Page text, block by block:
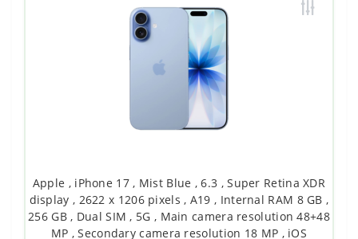
Apple , iPhone 17 , Mist Blue , 6.3 , Super Retina XDR
display , 2622 x 1206 pixels , A19 , Internal RAM 8 GB ,
256 GB , Dual SIM , 5G , Main camera resolution 48+48
MP , Secondary camera resolution 18 MP , iOS